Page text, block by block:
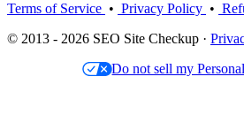
Terms of Service • Privacy Policy •
© 2013 - 2026 SEO Site Checkup ·
Do not sell my